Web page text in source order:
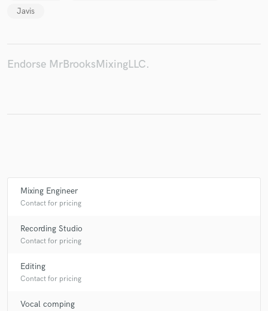
Javis
Endorse MrBrooksMixingLLC.
Mixing Engineer
Contact for pricing
Recording Studio
Contact for pricing
Editing
Contact for pricing
Vocal comping